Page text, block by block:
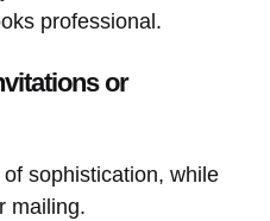
professional.
or
sophistication, while
mailing.